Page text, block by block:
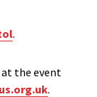
.
the event
.